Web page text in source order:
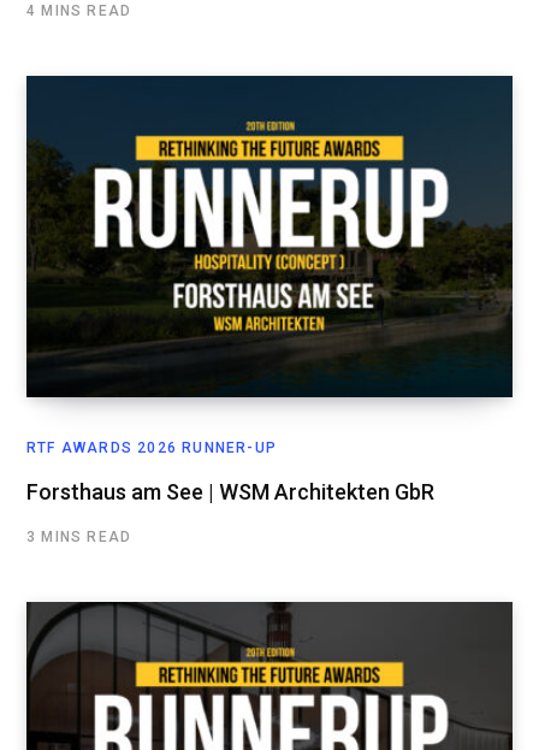
4 MINS READ
RTF AWARDS 2026 RUNNER-UP
Forsthaus am See | WSM Architekten GbR
3 MINS READ